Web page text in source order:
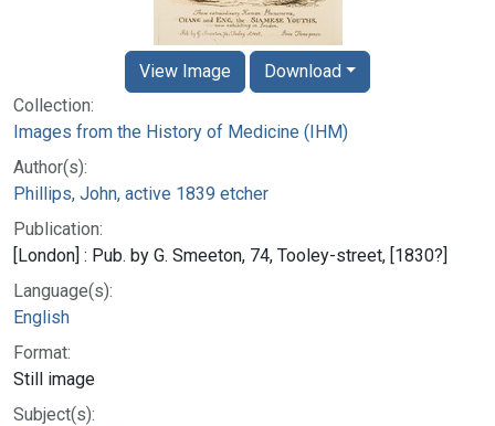
Collection:
Images from the History of Medicine (IHM)
Author(s):
Phillips, John, active 1839 etcher
Publication:
[London] : Pub. by G. Smeeton, 74, Tooley-street, [1830?]
Language(s):
English
Format:
Still image
Subject(s):
View Image Download